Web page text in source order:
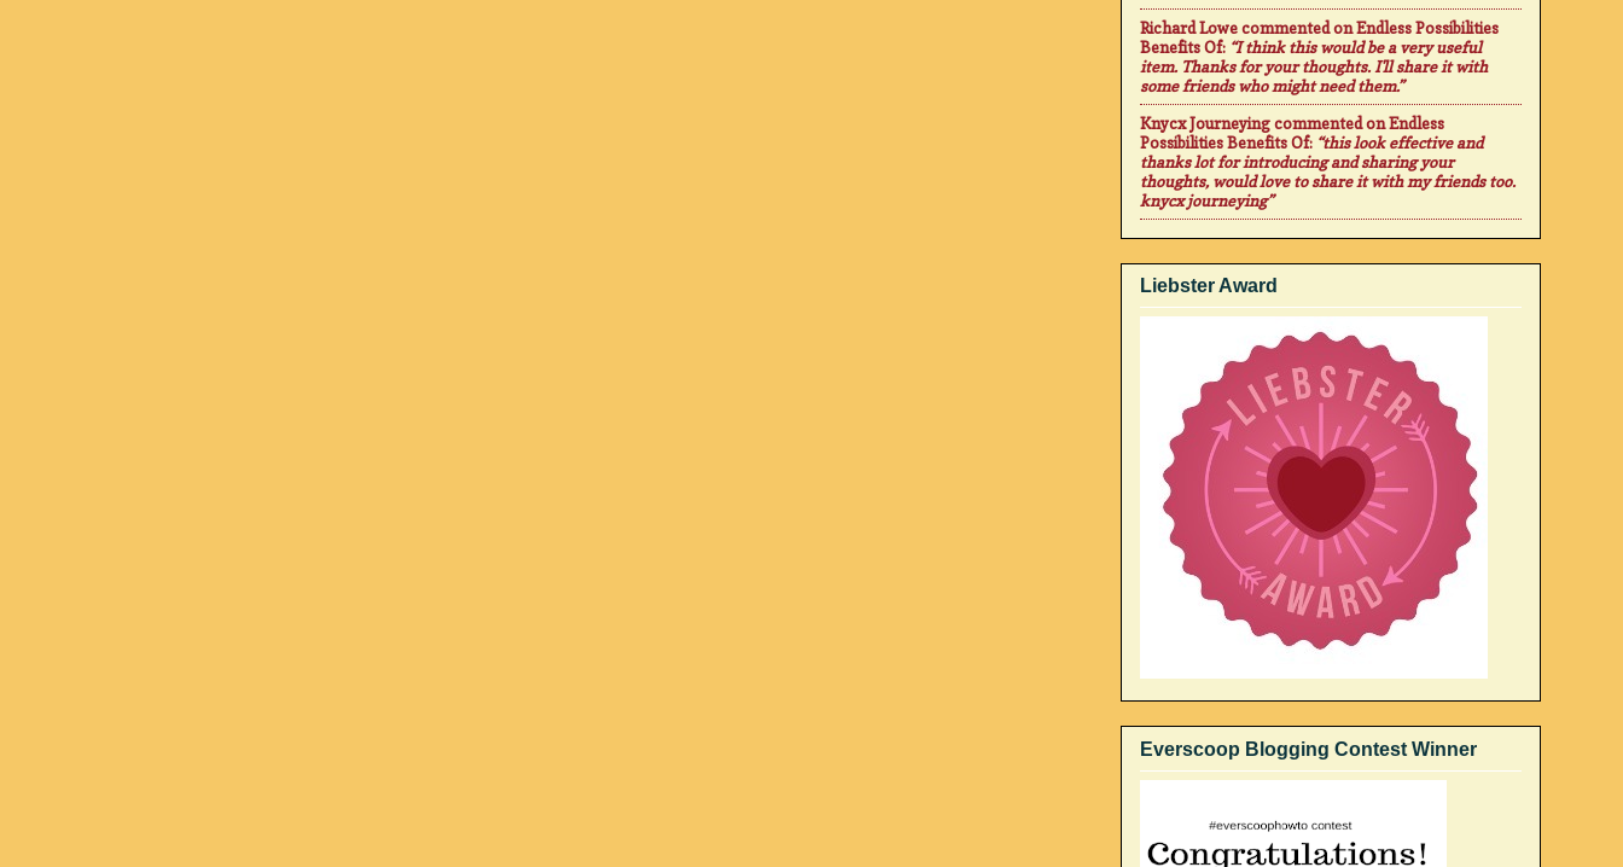
Richard Lowecommented onEndless Possibilities
Benefits Of: “I think this would be a very useful
item. Thanks for your thoughts. I'll share it with
some friends who might need them.”
Knycx Journeyingcommented onEndless
Possibilities Benefits Of: “this look effective and
thanks lot for introducing and sharing your
thoughts, would love to share it with my friends too.
knycx journeying”
Liebster Award
Everscoop Blogging Contest Winner